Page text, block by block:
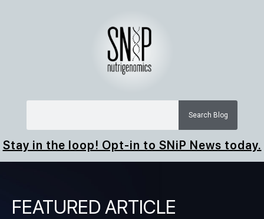
Search Blog
Stay in the loop! Opt-in to SNiP News today.
FEATURED ARTICLE